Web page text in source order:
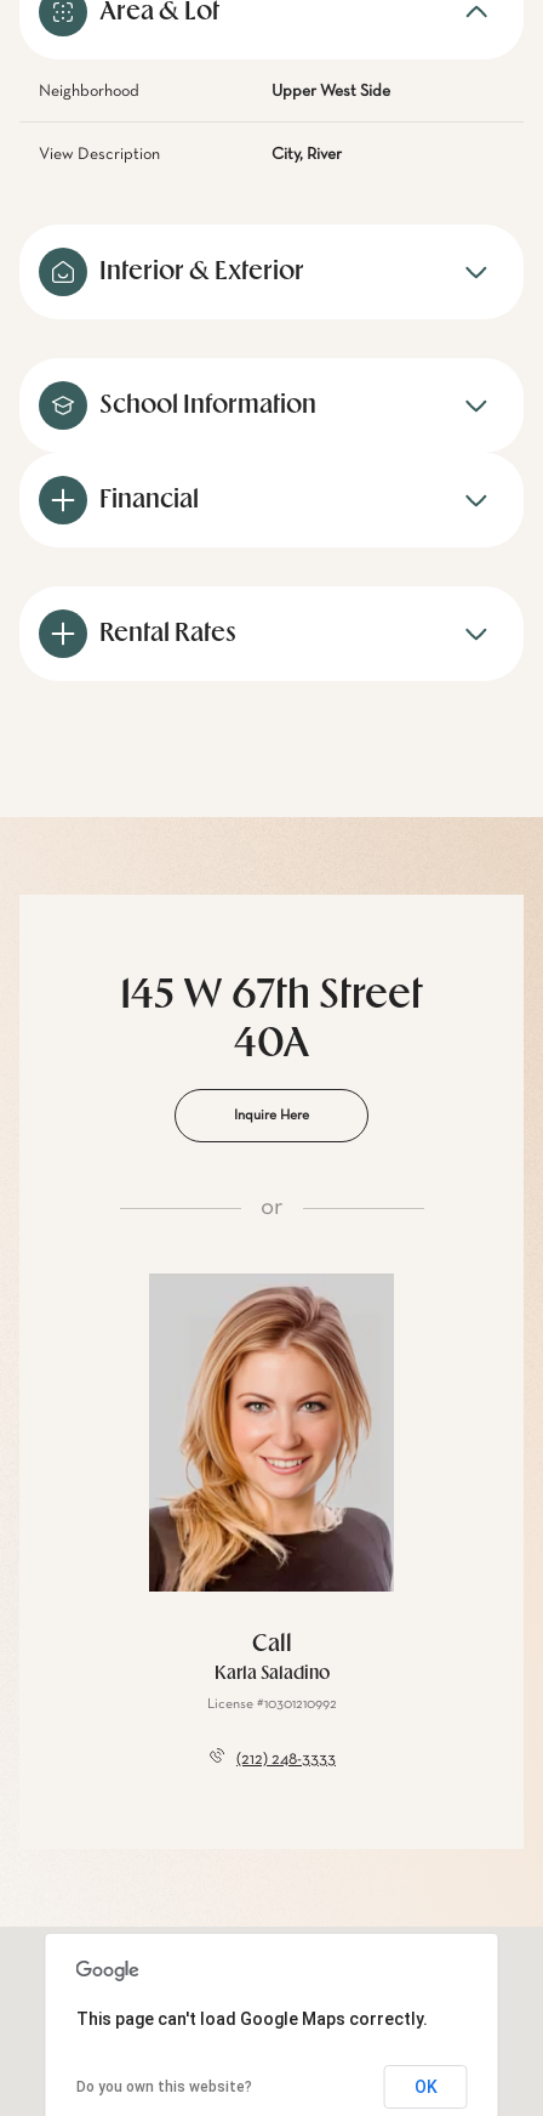
Area & Lot
Neighborhood Upper West Side
View Description City, River
Interior & Exterior
School Information
Financial
Rental Rates
145 W 67th Street
40A
Inquire Here
or
Call
Karla Saladino
License #10301210992
(212) 248-3333
This page can't load Google Maps correctly.
Do you own this website? OK